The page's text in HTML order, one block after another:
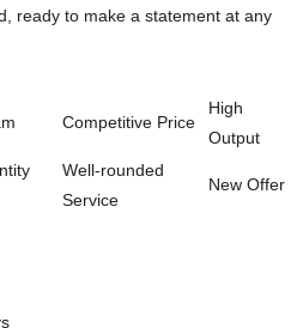
Tie
Custom
ready to make a statement at any
Competitive Price
High
Output
Well-rounded
Service
New Offer